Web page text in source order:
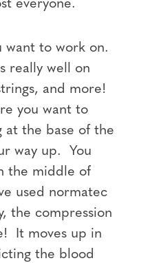
everyone.
want to work on.
really well on
and more!
you want to
at the base of the
way up. You
the middle of
used normatec
the compression
It moves up in
the blood